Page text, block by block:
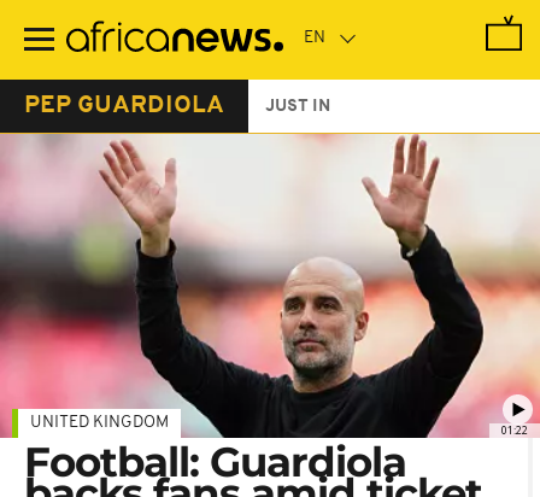
main
PEP GUARDIOLA JUST IN
01:22
UNITED KINGDOM
Football: Guardiola